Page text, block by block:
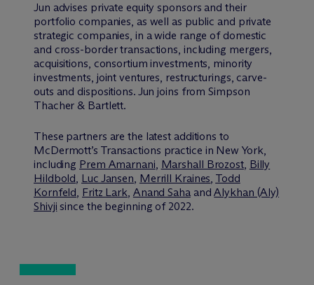
Jun advises private equity sponsors and their
portfolio companies, as well as public and private
strategic companies, in a wide range of domestic
and cross-border transactions, including mergers,
acquisitions, consortium investments, minority
investments, joint ventures, restructurings, carve-
outs and dispositions. Jun joins from Simpson
Thacher & Bartlett.
These partners are the latest additions to
McDermott’s Transactions practice in New York,
including Prem Amarnani, Marshall Brozost, Billy
Hildbold, Luc Jansen, Merrill Kraines, Todd
Kornfeld, Fritz Lark, Anand SahaandAlykhan (Aly)
Shivji since the beginning of 2022.